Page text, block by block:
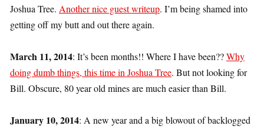
Joshua Tree. Another nice guest writeup. I’m being shamed into
getting off my butt and out there again.
March 11, 2014: It’s been months!! Where I have been??Why
doing dumb things, this time in Joshua Tree. But not looking for
Bill. Obscure, 80 year old mines are much easier than Bill.
January 10, 2014: A new year and a big blowout of backlogged